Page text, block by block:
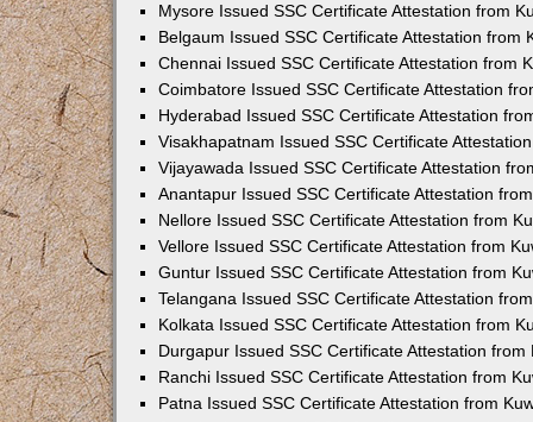
Mysore Issued SSC Certificate Attestation from
Belgaum Issued SSC Certificate Attestation from
Chennai Issued SSC Certificate Attestation from
Coimbatore Issued SSC Certificate Attestation
Hyderabad Issued SSC Certificate Attestation
Visakhapatnam Issued SSC Certificate
Vijayawada Issued SSC Certificate Attestation
Anantapur Issued SSC Certificate Attestation
Nellore Issued SSC Certificate Attestation from
Vellore Issued SSC Certificate Attestation from
Guntur Issued SSC Certificate Attestation from
Telangana Issued SSC Certificate Attestation
Kolkata Issued SSC Certificate Attestation from
Durgapur Issued SSC Certificate Attestation from
Ranchi Issued SSC Certificate Attestation from
Patna Issued SSC Certificate Attestation from